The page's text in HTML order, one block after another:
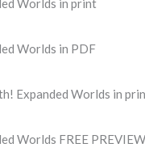
Worlds in print
Worlds in PDF
Expanded Worlds in
Worlds FREE PREVIEW